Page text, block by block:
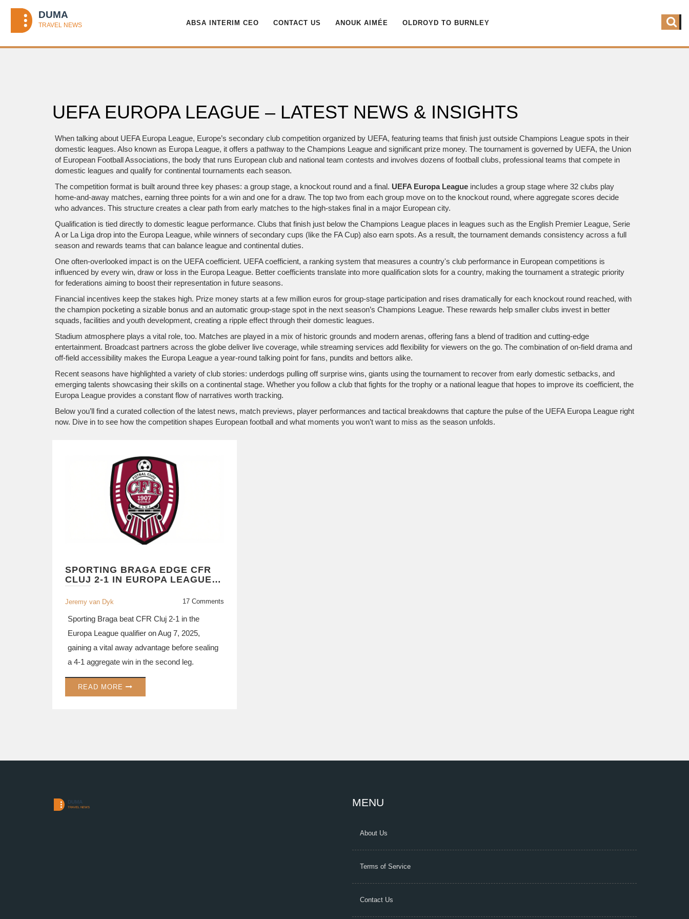
ABSA INTERIM CEO CONTACT US ANOUK AIMÉE OLDROYD TO BURNLEY
UEFA EUROPA LEAGUE – LATEST NEWS & INSIGHTS
When talking about UEFA Europa League, Europe’s secondary club competition organized by UEFA, featuring teams that finish just outside Champions League spots in their
domestic leagues. Also known as Europa League, it offers a pathway to the Champions League and significant prize money. The tournament is governed by UEFA, the Union
of European Football Associations, the body that runs European club and national team contests and involves dozens offootball clubs, professional teams that compete in
domestic leagues and qualify for continental tournaments each season.
The competition format is built around three key phases: a group stage, a knockout round and a final. UEFA Europa League includes a group stage where 32 clubs play
home‑and‑away matches, earning three points for a win and one for a draw. The top two from each group move on to the knockout round, where aggregate scores decide
who advances. This structure creates a clear path from early matches to the high‑stakes final in a major European city.
Qualification is tied directly to domestic league performance. Clubs that finish just below the Champions League places in leagues such as the English Premier League, Serie
A or La Liga drop into the Europa League, while winners of secondary cups (like the FA Cup) also earn spots. As a result, the tournament demands consistency across a full
season and rewards teams that can balance league and continental duties.
One often‑overlooked impact is on the UEFA coefficient. UEFA coefficient, a ranking system that measures a country's club performance in European competitions is
influenced by every win, draw or loss in the Europa League. Better coefficients translate into more qualification slots for a country, making the tournament a strategic priority
for federations aiming to boost their representation in future seasons.
Financial incentives keep the stakes high. Prize money starts at a few million euros for group‑stage participation and rises dramatically for each knockout round reached, with
the champion pocketing a sizable bonus and an automatic group‑stage spot in the next season’s Champions League. These rewards help smaller clubs invest in better
squads, facilities and youth development, creating a ripple effect through their domestic leagues.
Stadium atmosphere plays a vital role, too. Matches are played in a mix of historic grounds and modern arenas, offering fans a blend of tradition and cutting‑edge
entertainment. Broadcast partners across the globe deliver live coverage, while streaming services add flexibility for viewers on the go. The combination of on‑field drama and
off‑field accessibility makes the Europa League a year‑round talking point for fans, pundits and bettors alike.
Recent seasons have highlighted a variety of club stories: underdogs pulling off surprise wins, giants using the tournament to recover from early domestic setbacks, and
emerging talents showcasing their skills on a continental stage. Whether you follow a club that fights for the trophy or a national league that hopes to improve its coefficient, the
Europa League provides a constant flow of narratives worth tracking.
Below you’ll find a curated collection of the latest news, match previews, player performances and tactical breakdowns that capture the pulse of the UEFA Europa League right
now. Dive in to see how the competition shapes European football and what moments you won’t want to miss as the season unfolds.
SPORTING BRAGA EDGE CFR
CLUJ 2-1 IN EUROPA LEAGUE
QUALIFIER
Jeremy van Dyk 17 Comments
Sporting Braga beat CFR Cluj 2‑1 in the
Europa League qualifier on Aug 7, 2025,
gaining a vital away advantage before sealing
a 4‑1 aggregate win in the second leg.
READ MORE
MENU
About Us
Terms of Service
Contact Us